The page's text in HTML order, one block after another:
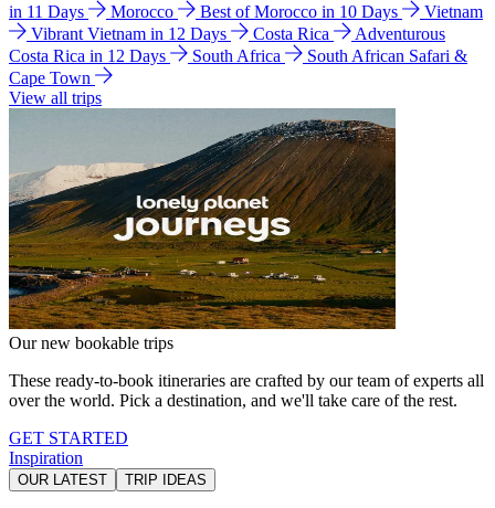
in 11 Days
Morocco Best of Morocco in 10 Days
Vietnam
Vibrant Vietnam in 12 Days
Costa Rica
Adventurous
Costa Rica in 12 Days
South Africa
South African Safari &
Cape Town
View all trips
Our new bookable trips
These ready-to-book itineraries are crafted by our team of experts all
over the world. Pick a destination, and we'll take care of the rest.
GET STARTED
Inspiration
OUR LATEST TRIP IDEAS